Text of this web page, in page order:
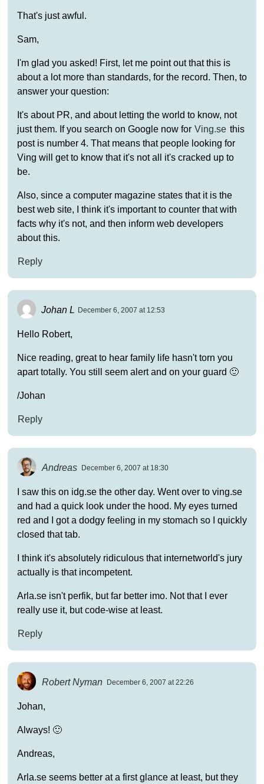
That's just awful.
Sam,
I'm glad you asked! First, let me point out that this is
about a lot more than standards, for the record. Then, to
answer your question:
It's about PR, and about letting the world to know, not
just them. If you search on Google now for Ving.se this
post is number 4. That means that people looking for
Ving will get to know that it's not all it's cracked up to
be.
Also, since a computer magazine states that it is the
best web site, I think it's important to counter that with
facts why it's not, and then inform web developers
about this.
Reply
Johan L December 6, 2007 at 12:53
Hello Robert,
Nice reading, great to hear family life hasn't torn you
apart totally. You still seem alert and on your guard 🙂
/Johan
Reply
Andreas December 6, 2007 at 18:30
I saw this on idg.se the other day. Went over to ving.se
and had a quick look under the hood. My eyes turned
red and I got a dodgy feeling in my stomach so I quickly
closed that tab.
I think it's absolutely ridiculous that internetworld's jury
actually is that incompetent.
Arla.se isn't perfik, but far better imo. Not that I ever
really use it, but code-wise at least.
Reply
Robert Nyman December 6, 2007 at 22:26
Johan,
Always! 🙂
Andreas,
Arla.se seems better at a first glance at least, but they